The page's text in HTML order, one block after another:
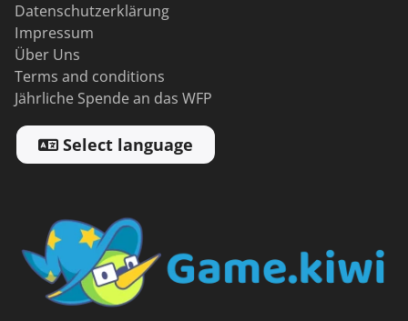
Datenschutzerklärung
Impressum
Über Uns
Terms and conditions
Jährliche Spende an das WFP
Select language